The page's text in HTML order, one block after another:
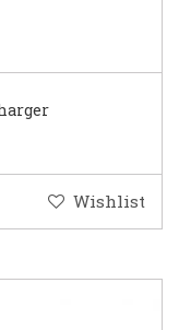
Wishlist